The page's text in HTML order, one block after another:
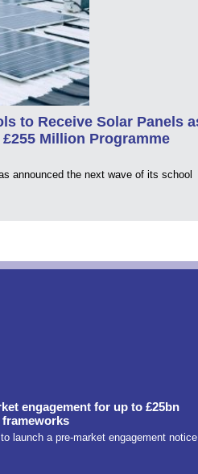
to Receive Solar Panels
Million Programme
announced the next wave of its school
engagement for up to £25bn
launch a pre-market engagement